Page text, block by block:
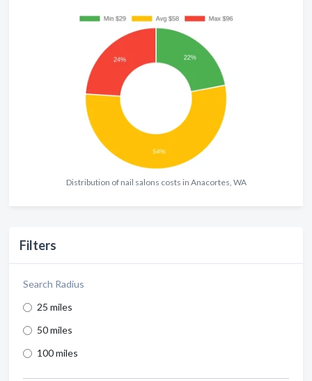
Distribution of nail salons costs in Anacortes, WA
Filters
Search Radius
25 miles
50 miles
100 miles